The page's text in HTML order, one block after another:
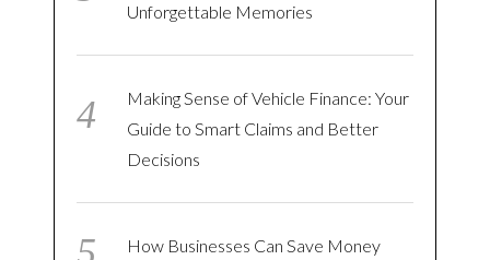
Unforgettable Memories
Making Sense of Vehicle Finance: Your
Guide to Smart Claims and Better
Decisions
How Businesses Can Save Money